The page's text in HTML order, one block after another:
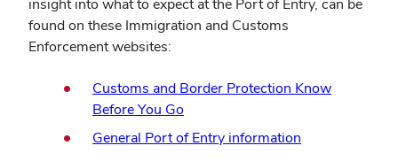
insight into what to expect at the Port of Entry, can be
found on these Immigration and Customs
Enforcement websites:
Customs and Border Protection Know
Before You Go
in
new
General Port of Entry information